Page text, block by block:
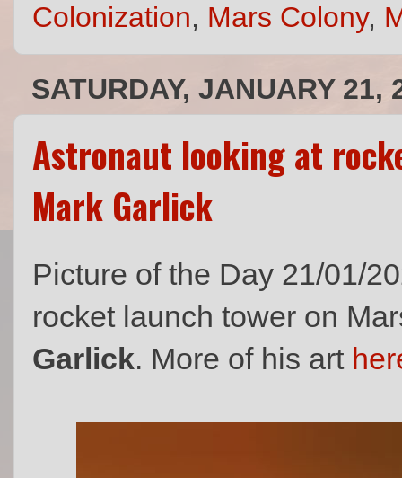
Colonization, Mars Colony,
SATURDAY, JANUARY 21,
Astronaut looking at
Mark Garlick
Picture of the Day 21/01/
rocket launch tower on
Garlick. More of his art